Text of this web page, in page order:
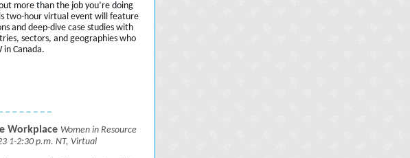
more than the job you’re doing
two-hour virtual event will feature
and deep-dive case studies with
sectors, and geographies who
Canada.
Workplace Women in Resource
1-2:30 p.m. NT, Virtual